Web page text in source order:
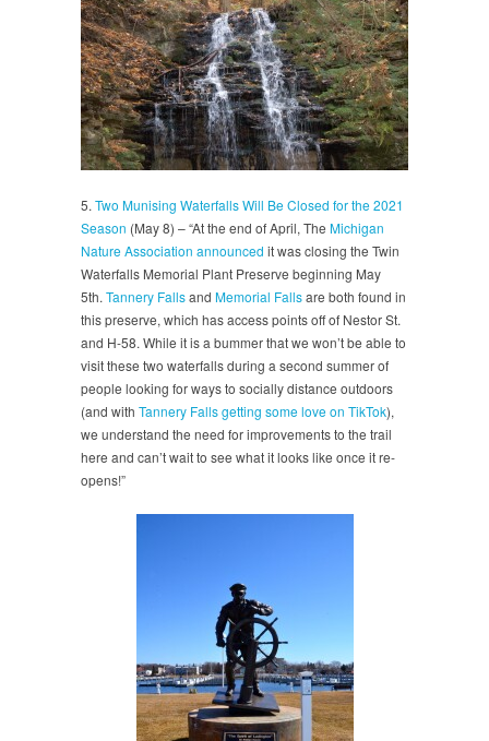
5. Two Munising Waterfalls Will Be Closed for the 2021
Season (May 8) – “At the end of April, The Michigan
Nature Association announced it was closing the Twin
Waterfalls Memorial Plant Preserve beginning May
5th. Tannery Fallsand Memorial Fallsare both found in
this preserve, which has access points off of Nestor St.
and H-58. While it is a bummer that we won’t be able to
visit these two waterfalls during a second summer of
people looking for ways to socially distance outdoors
(and with Tannery Falls getting some love on TikTok),
we understand the need for improvements to the trail
here and can’t wait to see what it looks like once it re-
opens!”